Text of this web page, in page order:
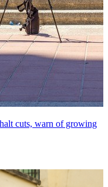
cuts, warn of growing